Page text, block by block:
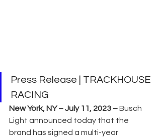
Press Release | TRACKHOUSE
RACING
New York, NY – July 11, 2023 – Busch
Light announced today that the
brand has signed a multi-year